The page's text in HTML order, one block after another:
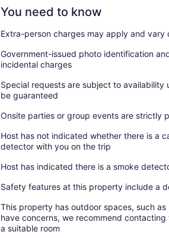
You need to know
Extra-person charges may apply and
Government-issued photo identification
incidental charges
Special requests are subject to
be guaranteed
Onsite parties or group events are strictly
Host has not indicated whether there is a
detector with you on the trip
Host has indicated there is a smoke
Safety features at this property include a
This property has outdoor spaces, such
have concerns, we recommend
a suitable room